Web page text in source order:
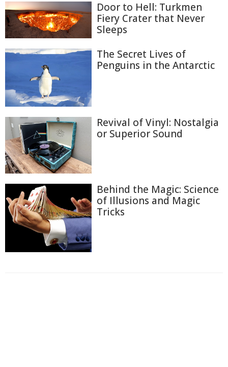
Door to Hell: Turkmen
Fiery Crater that Never
Sleeps
The Secret Lives of
Penguins in the Antarctic
Revival of Vinyl: Nostalgia
or Superior Sound
Behind the Magic: Science
of Illusions and Magic
Tricks